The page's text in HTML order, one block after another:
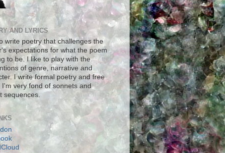
AND LYRICS
write poetry that challenges the
expectations for what the poem
to be. I like to play with the
of genre, narrative and
I write formal poetry and free
I'm very fond of sonnets and
sequences.